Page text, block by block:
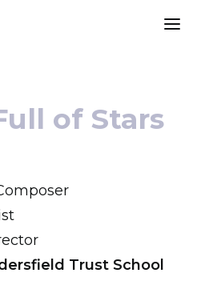
Blog
Press
of Stars
Trust School